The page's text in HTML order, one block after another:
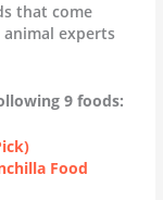
that come
experts
9 foods:
Food